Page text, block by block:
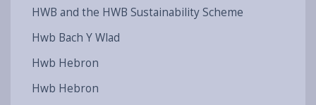
HWB and the HWB Sustainability Scheme
Hwb Bach Y Wlad
Hwb Hebron
Hwb Hebron